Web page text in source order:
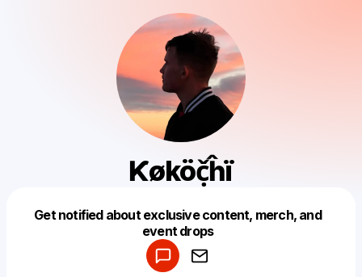
Ƙøköč̣ĥï
Get notified about exclusive content, merch, and
event drops
Make a drop like this